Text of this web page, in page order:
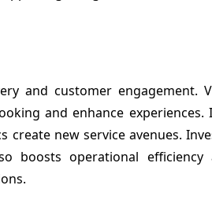
and customer engagement.
and enhance experiences.
create new service avenues.
boosts operational efficiency